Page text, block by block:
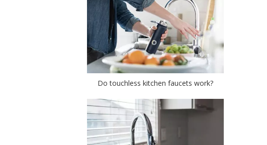
Do touchless kitchen faucets work?